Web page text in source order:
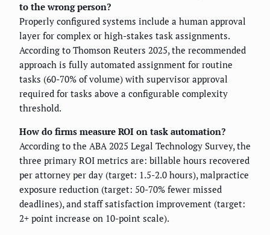
to the wrong person?
Properly configured systems include a human approval
layer for complex or high-stakes task assignments.
According to Thomson Reuters 2025, the recommended
approach is fully automated assignment for routine
tasks (60-70% of volume) with supervisor approval
required for tasks above a configurable complexity
threshold.
How do firms measure ROI on task automation?
According to the ABA 2025 Legal Technology Survey, the
three primary ROI metrics are: billable hours recovered
per attorney per day (target: 1.5-2.0 hours), malpractice
exposure reduction (target: 50-70% fewer missed
deadlines), and staff satisfaction improvement (target:
2+ point increase on 10-point scale).